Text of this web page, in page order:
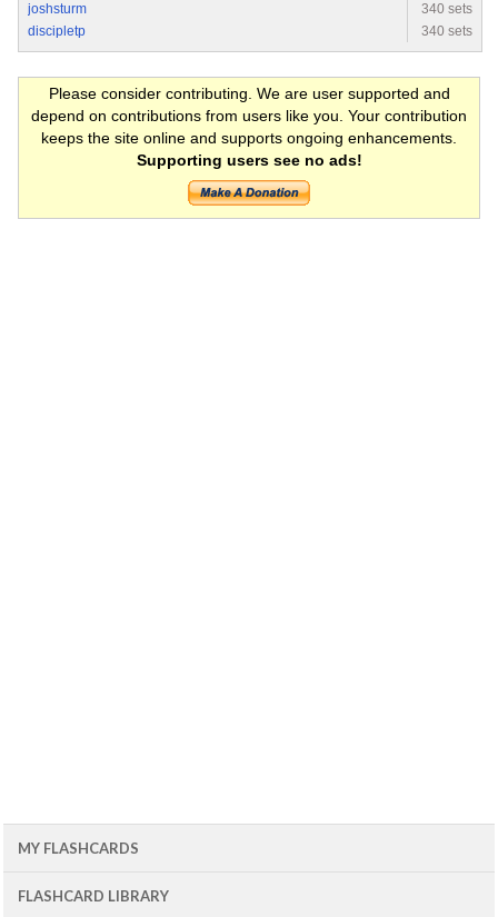
joshsturm
340 sets
discipletp
340 sets
Please consider contributing. We are user supported and
depend on contributions from users like you. Your contribution
keeps the site online and supports ongoing enhancements.
Supporting users see no ads!
MY FLASHCARDS
FLASHCARD LIBRARY